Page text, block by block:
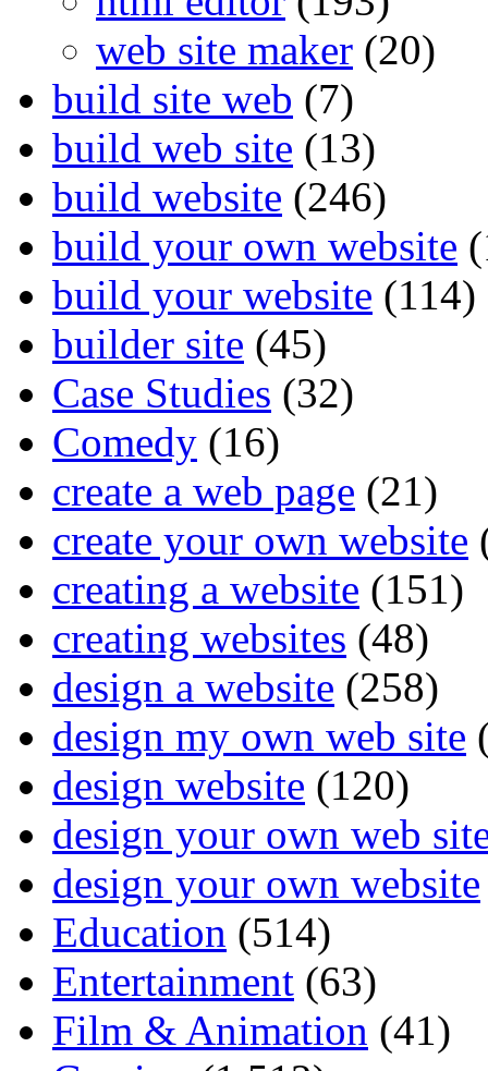
web site maker (20)
build site web (7)
build web site (13)
build website (246)
build your own website
build your website (114)
builder site (45)
Case Studies (32)
Comedy (16)
create a web page (21)
create your own website
creating a website (151)
creating websites (48)
design a website (258)
design my own web site
design website (120)
design your own web
design your own website
Education (514)
Entertainment (63)
Film & Animation (41)